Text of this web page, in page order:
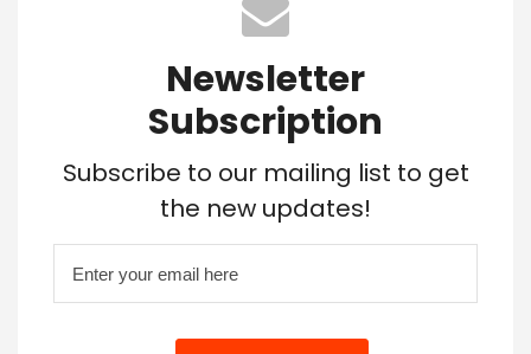
Newsletter
Subscription
Subscribe to our mailing list to get
the new updates!